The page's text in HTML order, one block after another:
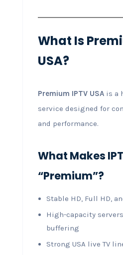
What Is
USA?
Premium IPTV USAis a
service designed for
and performance.
What Makes
“Premium”?
Stable HD, Full HD,
High-capacity
buffering
Strong USA live TV